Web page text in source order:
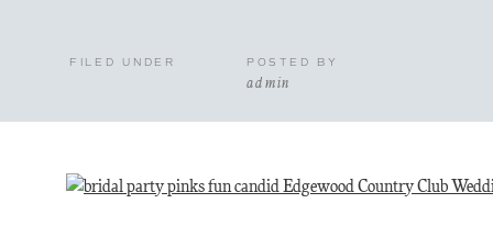
admin
POSTED BY
FILED UNDER